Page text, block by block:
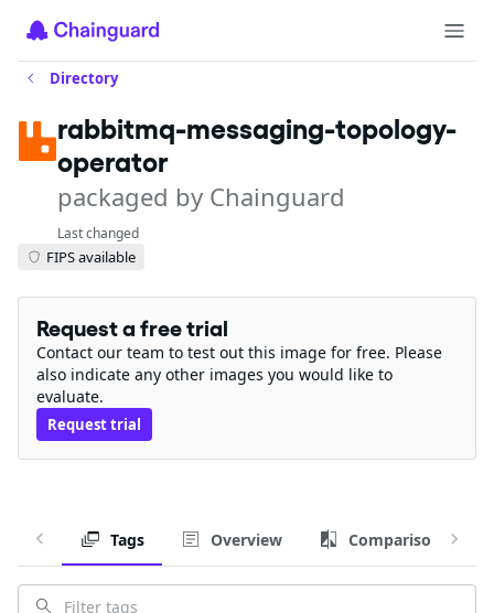
Directory
rabbitmq-messaging-topology-
operator
packaged by Chainguard
Last changed
FIPS available
Request a free trial
Contact our team to test out this image for free. Please
also indicate any other images you would like to
evaluate.
Request trial
Tags Overview Comparison